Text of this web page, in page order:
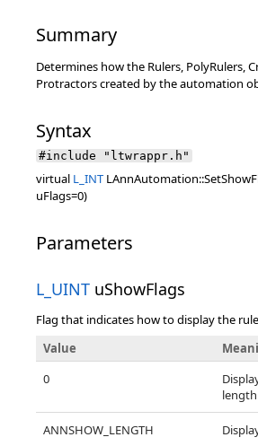
Summary
Determines how the Rulers, PolyRulers,
Protractors created by the automation
Syntax
#include "ltwrappr.h"
virtual L_INT
uFlags=0)
Parameters
L_UINT uShowFlags
Flag that indicates how to display the
Value
0
ANNSHOW_LENGTH